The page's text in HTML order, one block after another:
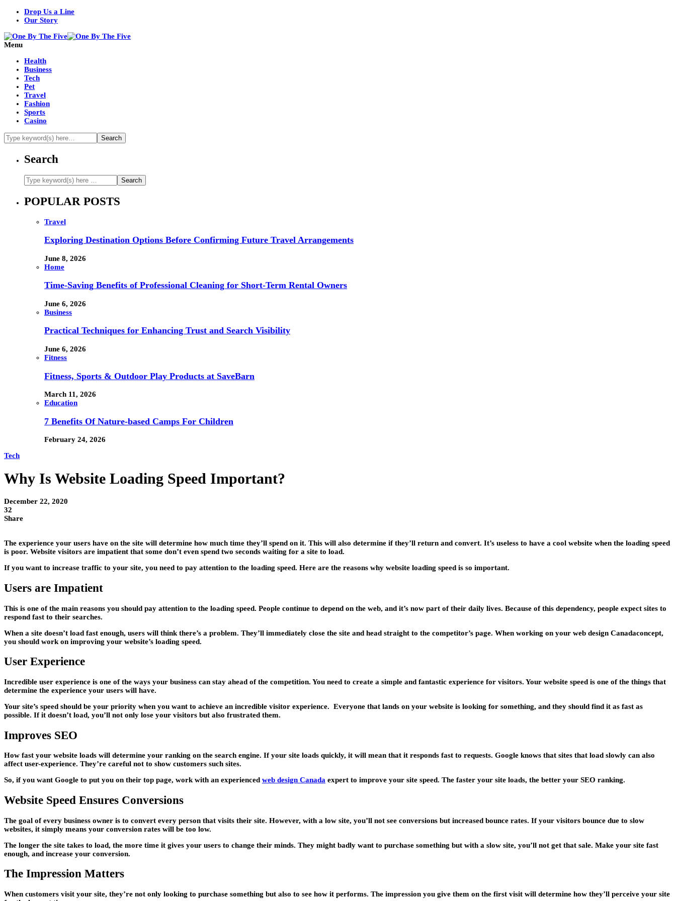
Drop Us a Line
Our Story
Menu
Health
Business
Tech
Pet
Travel
Fashion
Sports
Casino
Search
POPULAR POSTS
Travel
Exploring Destination Options Before Confirming Future Travel Arrangements
June 8, 2026
Home
Time-Saving Benefits of Professional Cleaning for Short-Term Rental Owners
June 6, 2026
Business
Practical Techniques for Enhancing Trust and Search Visibility
June 6, 2026
Fitness
Fitness, Sports & Outdoor Play Products at SaveBarn
March 11, 2026
Education
7 Benefits Of Nature-based Camps For Children
February 24, 2026
Tech
Why Is Website Loading Speed Important?
December 22, 2020
32
Share
The experience your users have on the site will determine how much time they’ll spend on it. This will also determine if they’ll return and convert. It’s useless to have a cool website when the loading speed
is poor. Website visitors are impatient that some don’t even spend two seconds waiting for a site to load.
If you want to increase traffic to your site, you need to pay attention to the loading speed. Here are the reasons why website loading speed is so important.
Users are Impatient
This is one of the main reasons you should pay attention to the loading speed. People continue to depend on the web, and it’s now part of their daily lives. Because of this dependency, people expect sites to
respond fast to their searches.
When a site doesn’t load fast enough, users will think there’s a problem. They’ll immediately close the site and head straight to the competitor’s page. When working on your web design Canadaconcept,
you should work on improving your website’s loading speed.
User Experience
Incredible user experience is one of the ways your business can stay ahead of the competition. You need to create a simple and fantastic experience for visitors. Your website speed is one of the things that
determine the experience your users will have.
Your site’s speed should be your priority when you want to achieve an incredible visitor experience. Everyone that lands on your website is looking for something, and they should find it as fast as
possible. If it doesn’t load, you’ll not only lose your visitors but also frustrated them.
Improves SEO
How fast your website loads will determine your ranking on the search engine. If your site loads quickly, it will mean that it responds fast to requests. Google knows that sites that load slowly can also
affect user-experience. They’re careful not to show customers such sites.
So, if you want Google to put you on their top page, work with an experienced web design Canada expert to improve your site speed. The faster your site loads, the better your SEO ranking.
Website Speed Ensures Conversions
The goal of every business owner is to convert every person that visits their site. However, with a low site, you’ll not see conversions but increased bounce rates. If your visitors bounce due to slow
websites, it simply means your conversion rates will be too low.
The longer the site takes to load, the more time it gives your users to change their minds. They might badly want to purchase something but with a slow site, you’ll not get that sale. Make your site fast
enough, and increase your conversion.
The Impression Matters
When customers visit your site, they’re not only looking to purchase something but also to see how it performs. The impression you give them on the first visit will determine how they’ll perceive your site